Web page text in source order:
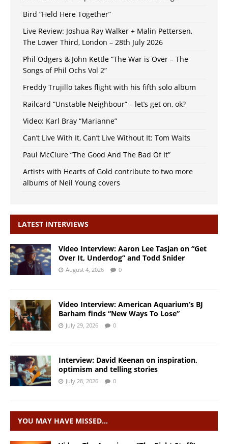
Bird “Held Here Together”
Live Review: Joshua Ray Walker + Malin Pettersen,
The Lower Third, London – 28th July 2026
Phil Odgers & John Kettle “The War is Over – The
Songs of Phil Ochs Vol 2”
Freddy Trujillo takes flight with his fifth solo album
Railcard “Unstable Neighbour” – let’s get on, ok?
Video: Karl Bray “Marianne”
Can’t Live With It, Can’t Live Without It: Tom Waits
Paul McClure “The Good And The Bad Of It”
Artists with Hearts of Gold contribute to two more
albums of Neil Young covers
LATEST INTERVIEWS
Video Interview: Aaron Lee Tasjan on “Get
Over It, Underdog” and Todd Snider
August 4, 2026 0
Video Interview: American Aquarium’s BJ
Barham finds “New Ways To Lose”
July 29, 2026 0
Interview: David Keenan on inspiration,
optimism and telling stories
July 28, 2026 0
YOU MAY HAVE MISSED…